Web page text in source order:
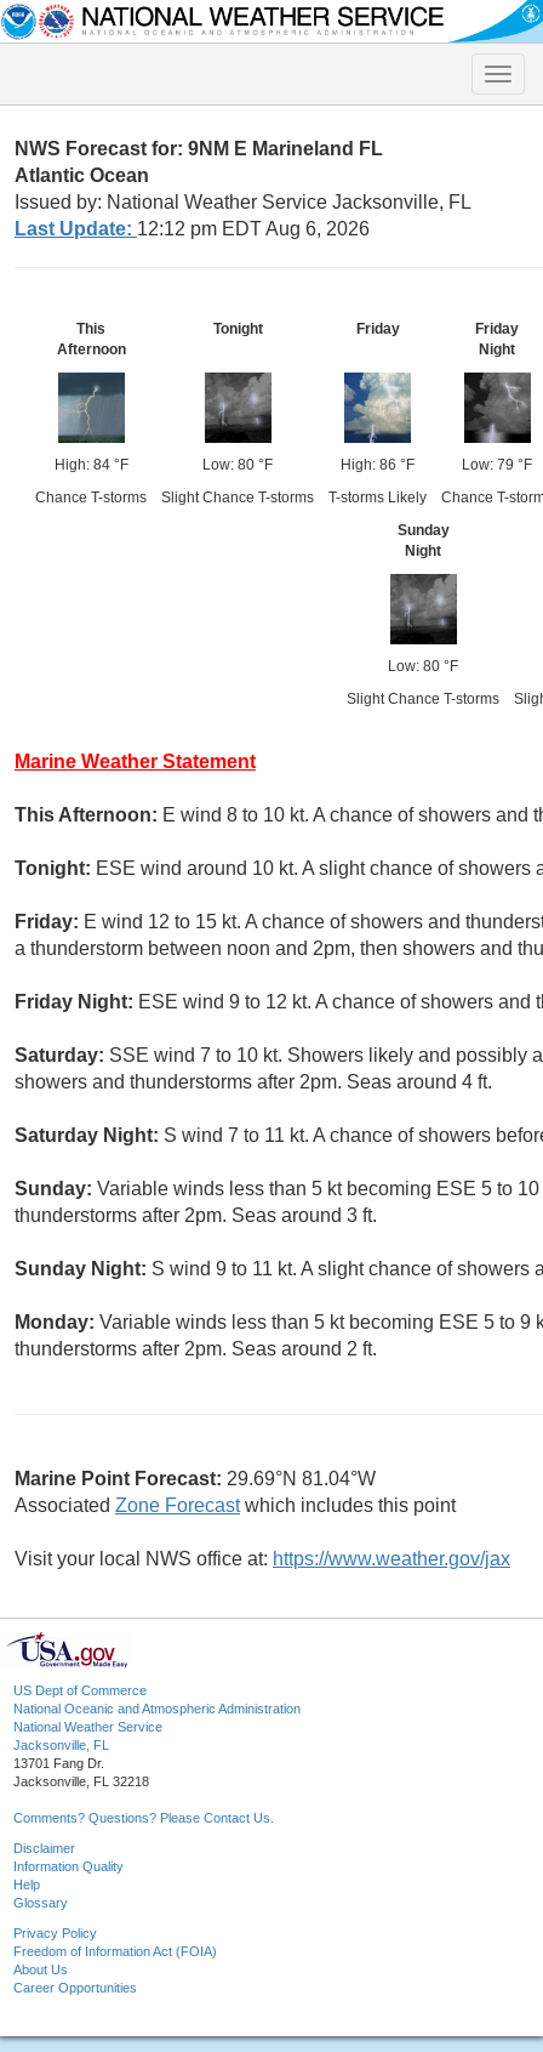
Toggle
NWS Forecast for: 9NM E Marineland FL
Atlantic Ocean
Issued by: National Weather Service Jacksonville, FL
Last Update: 12:12 pm EDT Aug 6, 2026
This
Afternoon
High: 84 °F
Chance T-storms
Tonight
Low: 80 °F
Slight Chance T-storms
Friday
High: 86 °F
T-storms Likely
Friday
Night
Low: 79 °F
Chance T-
Sunday
Night
Low: 80 °F
Slight Chance T-storms
Marine Weather Statement
This Afternoon: E wind 8 to 10 kt. A chance of showers and
Tonight: ESE wind around 10 kt. A slight chance of showers
Friday: E wind 12 to 15 kt. A chance of showers and
a thunderstorm between noon and 2pm, then showers and
Friday Night: ESE wind 9 to 12 kt. A chance of showers and
Saturday: SSE wind 7 to 10 kt. Showers likely and possibly
showers and thunderstorms after 2pm. Seas around 4 ft.
Saturday Night: S wind 7 to 11 kt. A chance of showers
Sunday: Variable winds less than 5 kt becoming ESE 5 to
thunderstorms after 2pm. Seas around 3 ft.
Sunday Night: S wind 9 to 11 kt. A slight chance of showers
Monday: Variable winds less than 5 kt becoming ESE 5 to 9
thunderstorms after 2pm. Seas around 2 ft.
Marine Point Forecast: 29.69°N 81.04°W
Associated Zone Forecastwhich includes this point
Visit your local NWS office at: https://www.weather.gov/jax
US Dept of Commerce
National Oceanic and Atmospheric Administration
National Weather Service
Jacksonville, FL
13701 Fang Dr.
Jacksonville, FL 32218
Comments? Questions? Please Contact Us.
Disclaimer
Information Quality
Help
Glossary
Privacy Policy
Freedom of Information Act (FOIA)
About Us
Career Opportunities